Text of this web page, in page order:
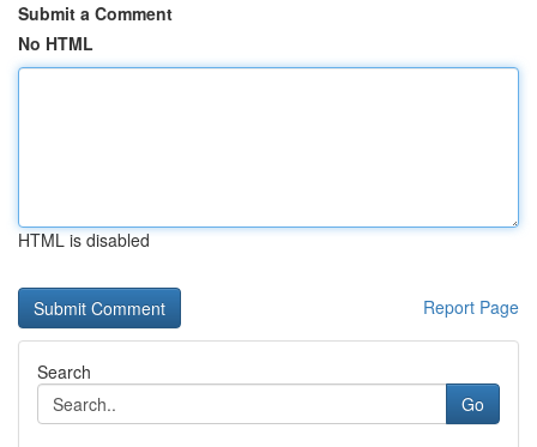
Submit a Comment
No HTML
HTML is disabled
Report Page
Search
Go